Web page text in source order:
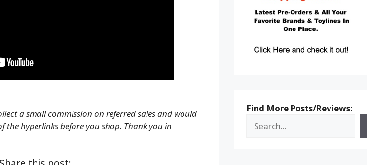
a small commission on referred sales and would
hyperlinks before you shop. Thank you in
Find More Posts/Reviews: